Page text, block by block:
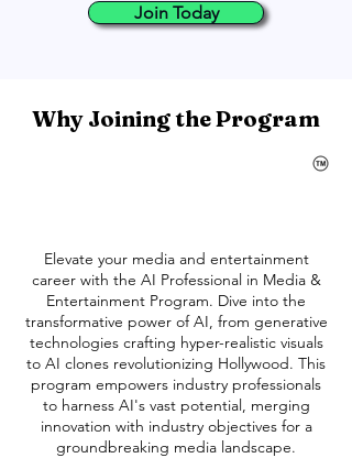
Join Today
Why Joining the Program
Elevate your media and entertainment
career with the AI Professional in Media &
Entertainment Program. Dive into the
transformative power of AI, from generative
technologies crafting hyper-realistic visuals
to AI clones revolutionizing Hollywood. This
program empowers industry professionals
to harness AI's vast potential, merging
innovation with industry objectives for a
groundbreaking media landscape.